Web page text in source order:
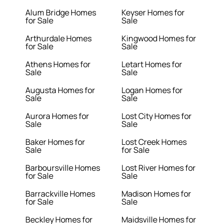
Alum Bridge Homes
for Sale
Arthurdale Homes
for Sale
Athens Homes for
Sale
Augusta Homes for
Sale
Aurora Homes for
Sale
Baker Homes for
Sale
Barboursville Homes
for Sale
Barrackville Homes
for Sale
Beckley Homes for
Keyser Homes for
Sale
Kingwood Homes for
Sale
Letart Homes for
Sale
Logan Homes for
Sale
Lost City Homes for
Sale
Lost Creek Homes
for Sale
Lost River Homes for
Sale
Madison Homes for
Sale
Maidsville Homes for